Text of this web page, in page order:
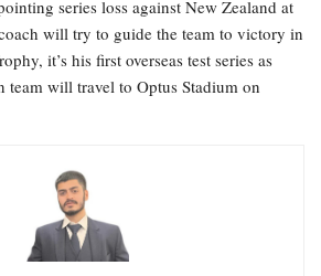
series loss against New Zealand at
will try to guide the team to victory in
it’s his first overseas test series as
team will travel to Optus Stadium on